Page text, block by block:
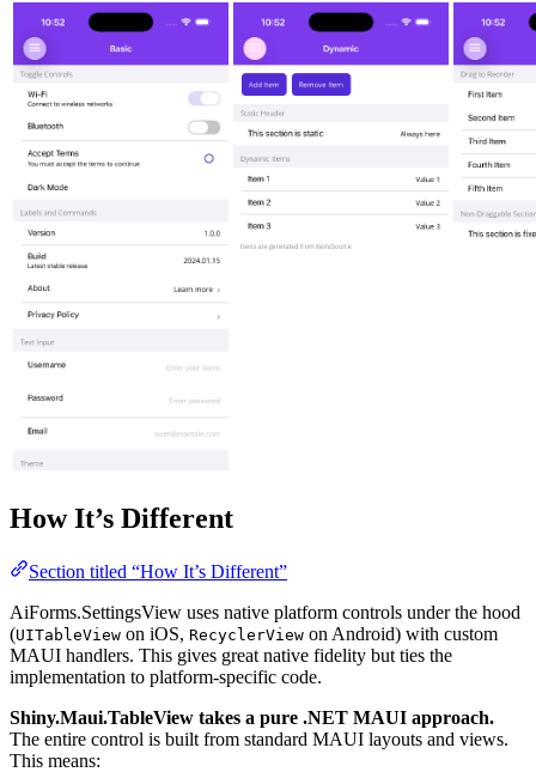
How It’s Different
Section titled “How It’s Different”
AiForms.SettingsView uses native platform controls under the hood
(UITableView on iOS, RecyclerView on Android) with custom
MAUI handlers. This gives great native fidelity but ties the
implementation to platform-specific code.
Shiny.Maui.TableView takes a pure .NET MAUI approach.
The entire control is built from standard MAUI layouts and views.
This means: